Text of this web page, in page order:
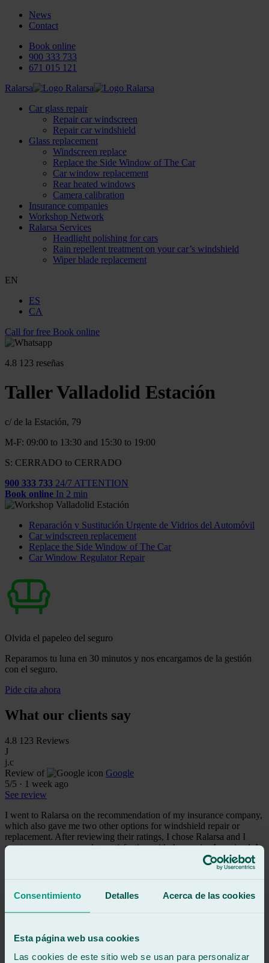
Consentimiento Detalles Acerca de las cookies
Esta página web usa cookies
Las cookies de este sitio web se usan para personalizar
News
Contact
Book online
900 333 733
671 015 121
Ralarsa
Car glass repair
Repair car windscreen
Repair car windshield
Glass replacement
Windscreen replace
Replace the Side Window of The Car
Car window replacement
Rear heated windows
Camera calibration
Insurance companies
Workshop Network
Ralarsa Services
Headlight polishing for cars
Rain repellent treatment on your car’s windshield
Wiper blade replacement
EN
ES
CA
Call for free Book online
4.8 123 reseñas
Taller Valladolid Estación
c/ de la Estación, 79
M-F: 09:00 to 13:30 and 15:30 to 19:00
S: CERRADO to CERRADO
900 333 733 24/7 ATTENTION
Book online In 2 min
Reparación y Sustitución Urgente de Vidrios del Automóvil
Car windscreen replacement
Replace the Side Window of The Car
Car Window Regulator Repair
Olvida el papeleo del seguro
Reparamos tu luna en 30 minutos y nos encargamos de la gestión
con el seguro.
Pide cita ahora
What our clients say
4.8 123 Reviews
J
j.c
Review of
Google
5/5 · 1 week ago
See review
I went to Ralarsa on the recommendation of my insurance company,
which also gave me two other options for windshield repair or
replacement. After reviewing their ratings, I chose Ralarsa and I
must express my complete satisfaction with the service I received. I
would like to highlight the quality of their service and their
demonstrated professionalism. I consider it a highly recommended
See review
mohedas
Review of
Google
/5 · 1 month ago